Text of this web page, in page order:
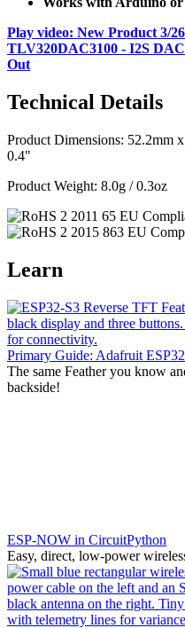
Play video: New Product 3/
TLV320DAC3100 - I2S
Out
Technical Details
Product Dimensions: 52.2mm
0.4"
Product Weight: 8.0g / 0.3oz
Learn
Primary Guide: Adafruit
The same Feather you know
backside!
ESP-NOW in CircuitPython
Easy, direct, low-power